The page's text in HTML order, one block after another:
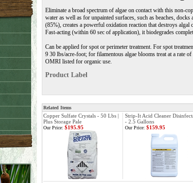
Eliminate a broad spectrum of algae on contact with this non-
water as well as for unpainted surfaces, such as beaches,
(85%), creates a powerful oxidation reaction that destroys
Fast-acting (within 60 sec of application), it biodegrades
Can be applied for spot or perimeter treatment. For spot
9 30 lbs/acre-foot; for filamentous algae blooms treat at a rate
OMRI listed for organic use.
Product Label
Related Items
Copper Sulfate Crystals - 50 Lbs |
Plus Storage Pale
Strip-It Acid Cleaner
- 2.5 Gallons
Our Price: $195.95 Our Price: $159.95